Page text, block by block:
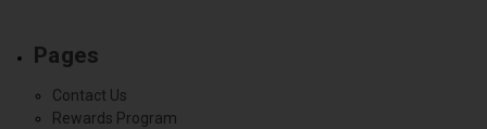
Pages
Contact Us
Rewards Program